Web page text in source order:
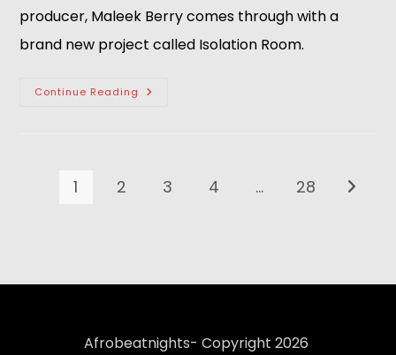
producer, Maleek Berry comes through with a
brand new project called Isolation Room.
Continue Reading
1 2 3 4 … 28
Afrobeatnights- Copyright 2026